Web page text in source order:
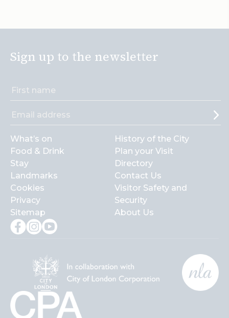
Sign up to the newsletter
What’s on
Food & Drink
Stay
Landmarks
Cookies
Privacy
Sitemap
History of the City
Plan your Visit
Directory
Contact Us
Visitor Safety and
Security
About Us